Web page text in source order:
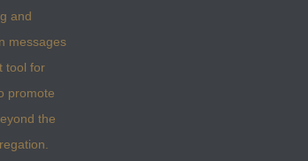
and
messages
tool for
promote
the